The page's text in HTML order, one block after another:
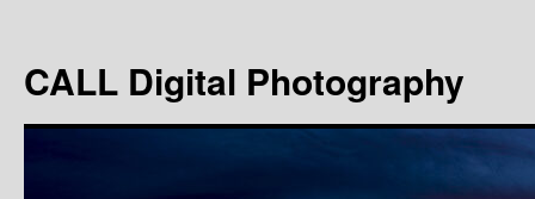
content
CALL Digital Photography